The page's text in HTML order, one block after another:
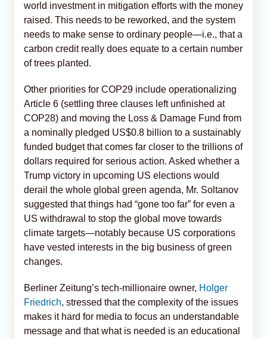
world investment in mitigation efforts with the money
raised. This needs to be reworked, and the system
needs to make sense to ordinary people—i.e., that a
carbon credit really does equate to a certain number
of trees planted.
Other priorities for COP29 include operationalizing
Article 6 (settling three clauses left unfinished at
COP28) and moving the Loss & Damage Fund from
a nominally pledged US$0.8 billion to a sustainably
funded budget that comes far closer to the trillions of
dollars required for serious action. Asked whether a
Trump victory in upcoming US elections would
derail the whole global green agenda, Mr. Soltanov
suggested that things had “gone too far” for even a
US withdrawal to stop the global move towards
climate targets—notably because US corporations
have vested interests in the big business of green
changes.
Berliner Zeitung’s tech-millionaire owner, Holger
Friedrich, stressed that the complexity of the issues
makes it hard for media to focus an understandable
message and that what is needed is an educational